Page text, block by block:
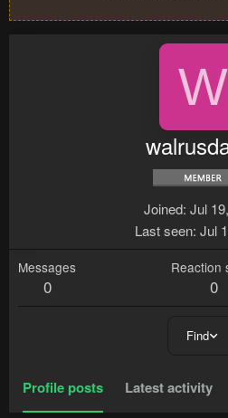
W
Joined Jul
Last seen Jul
Messages
0
Reaction
0
Find
Profile posts Latest activity